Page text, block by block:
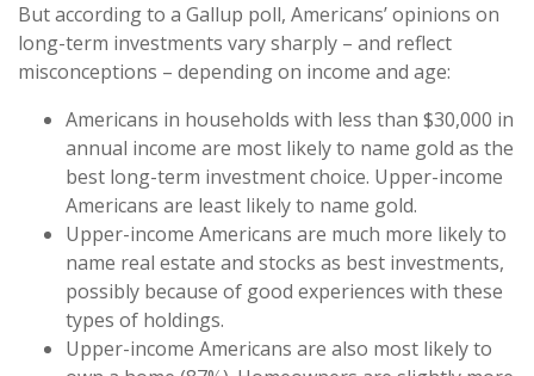
But according to a Gallup poll, Americans’ opinions on
long-term investments vary sharply – and reflect
misconceptions – depending on income and age:
Americans in households with less than $30,000 in
annual income are most likely to name gold as the
best long-term investment choice. Upper-income
Americans are least likely to name gold.
Upper-income Americans are much more likely to
name real estate and stocks as best investments,
possibly because of good experiences with these
types of holdings.
Upper-income Americans are also most likely to